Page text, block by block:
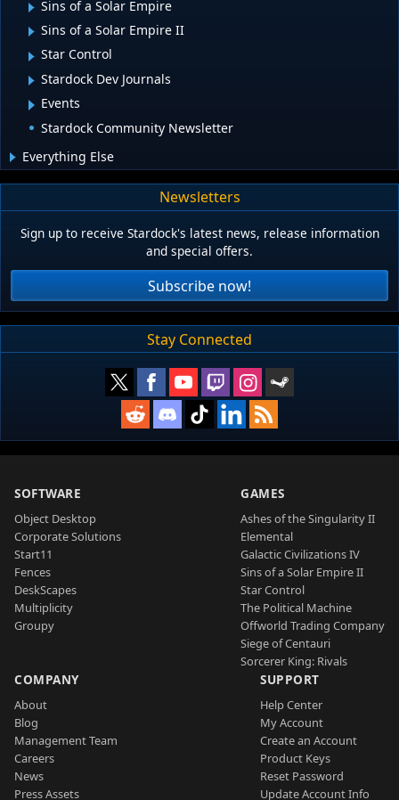
Sins of a Solar Empire
Sins of a Solar Empire II
Star Control
Stardock Dev Journals
Events
Stardock Community Newsletter
Everything Else
Newsletters
Sign up to receive Stardock's latest news, release information
and special offers.
Subscribe now!
Stay Connected
SOFTWARE
Object Desktop
Corporate Solutions
Start11
Fences
DeskScapes
Multiplicity
Groupy
GAMES
Ashes of the Singularity II
Elemental
Galactic Civilizations IV
Sins of a Solar Empire II
Star Control
The Political Machine
Offworld Trading Company
Siege of Centauri
Sorcerer King: Rivals
COMPANY
About
Blog
Management Team
Careers
News
Press Assets
SUPPORT
Help Center
My Account
Create an Account
Product Keys
Reset Password
Update Account Info